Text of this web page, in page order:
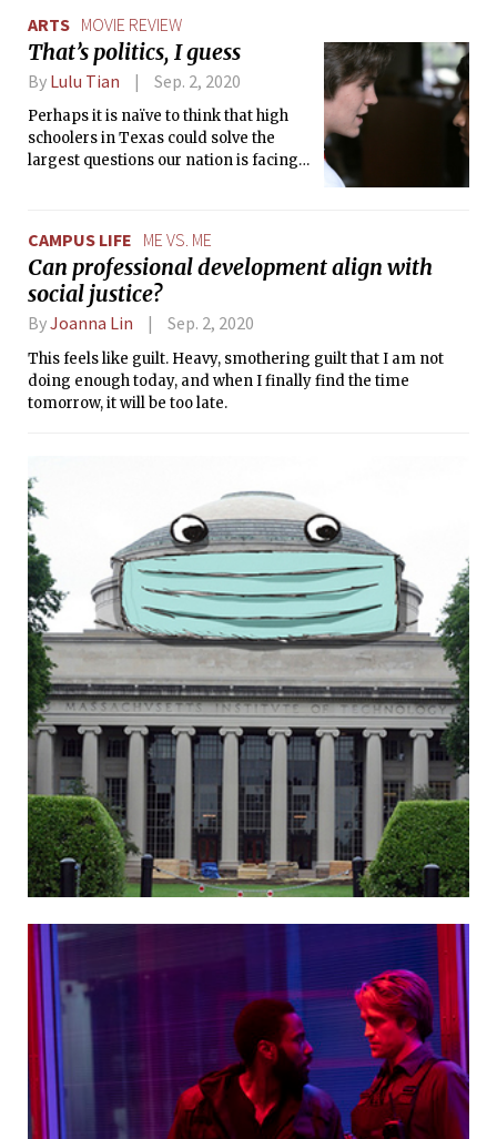
ARTS MOVIE REVIEW
That’s politics, I guess
By Lulu Tian Sep. 2, 2020
Perhaps it is naïve to think that high
schoolers in Texas could solve the
largest questions our nation is facing
this documentary’s ironic pitfall is that
it is too focused on a heroic storyline.
Even so, it is true that in these young
men, some future heroes exist.
CAMPUS LIFE ME VS. ME
Can professional development align with
social justice?
ByJoanna Lin Sep. 2, 2020
This feels like guilt. Heavy, smothering guilt that I am not
doing enough today, and when I finally find the time
tomorrow, it will be too late.